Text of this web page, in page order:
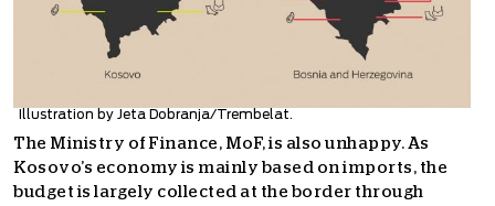
Illustration by Jeta Dobranja/Trembelat.
The Ministry of Finance, MoF, is also unhappy. As
Kosovo’s economy is mainly based on imports, the
budget is largely collected at the border through